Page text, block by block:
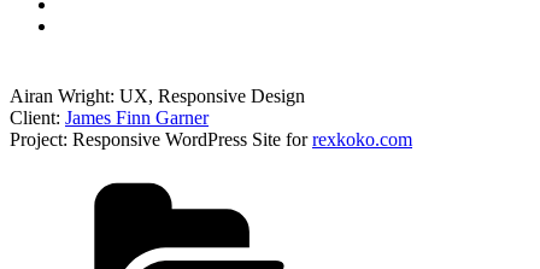
Airan Wright: UX, Responsive Design
Client: James Finn Garner
Project: Responsive WordPress Site forrexkoko.com